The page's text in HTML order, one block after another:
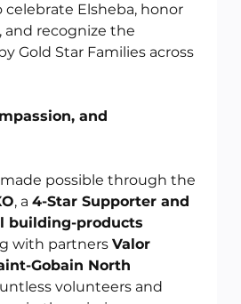
celebrate Elsheba, honor
and recognize the
Gold Star Families across
and
possible through the
, a 4-Star Supporter and
building-products
with partners Valor
Gobain North
volunteers and